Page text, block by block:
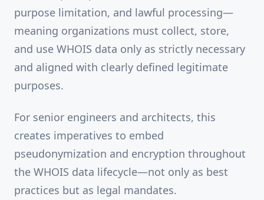
purpose limitation, and lawful processing—
meaning organizations must collect, store,
and use WHOIS data only as strictly necessary
and aligned with clearly defined legitimate
purposes.
For senior engineers and architects, this
creates imperatives to embed
pseudonymization and encryption throughout
the WHOIS data lifecycle—not only as best
practices but as legal mandates.